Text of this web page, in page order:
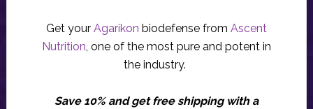
Get your Agarikon biodefense from Ascent
Nutrition, one of the most pure and potent in
the industry.
Save 10% and get free shipping with a